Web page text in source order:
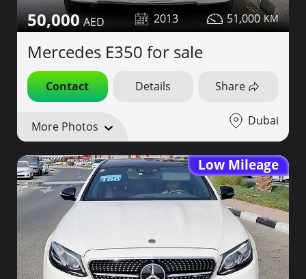
50,000 2013 51,000
Mercedes E350 for sale
Contact Details Share
More Photos Dubai
Low Mileage